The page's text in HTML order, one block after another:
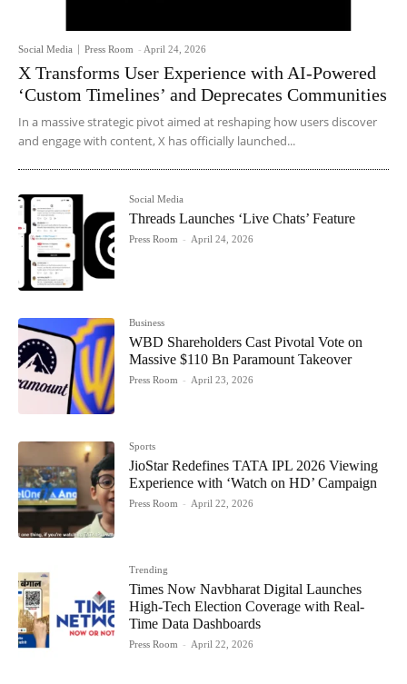
Social Media Press Room - April 24, 2026
X Transforms User Experience with AI-Powered
‘Custom Timelines’ and Deprecates Communities
In a massive strategic pivot aimed at reshaping how users discover
and engage with content, X has officially launched...
Social Media
Threads Launches ‘Live Chats’ Feature
Press Room - April 24, 2026
Business
WBD Shareholders Cast Pivotal Vote on
Massive $110 Bn Paramount Takeover
Press Room - April 23, 2026
Sports
JioStar Redefines TATA IPL 2026 Viewing
Experience with ‘Watch on HD’ Campaign
Press Room - April 22, 2026
Trending
Times Now Navbharat Digital Launches
High-Tech Election Coverage with Real-
Time Data Dashboards
Press Room - April 22, 2026